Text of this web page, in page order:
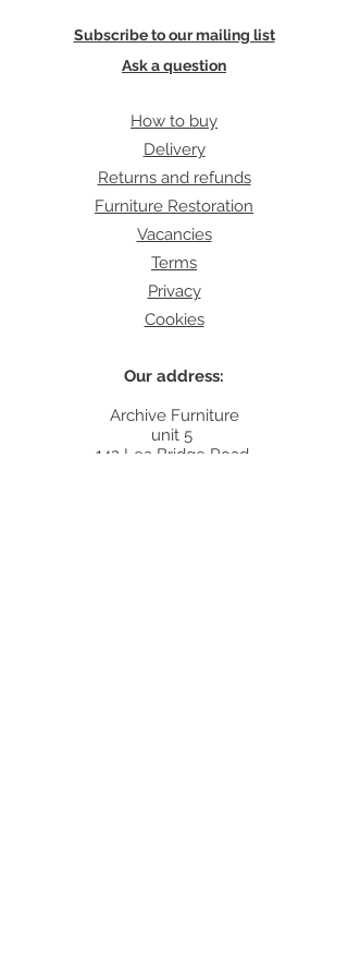
Subscribe to our mailing list
Ask a question
How to buy
Delivery
Returns and refunds
Furniture Restoration
Vacancies
Terms
Privacy
Cookies
Our address:
Archive Furniture
unit 5
142 Lea Bridge Road